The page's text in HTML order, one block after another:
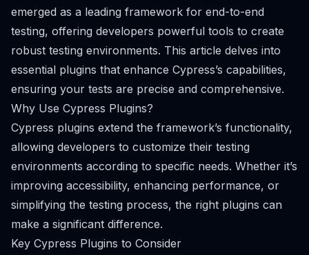
emerged as a leading framework for end-to-end
testing, offering developers powerful tools to create
robust testing environments. This article delves into
essential plugins that enhance Cypress’s capabilities,
ensuring your tests are precise and comprehensive.
Why Use Cypress Plugins?
Cypress plugins extend the framework’s functionality,
allowing developers to customize their testing
environments according to specific needs. Whether it’s
improving accessibility, enhancing performance, or
simplifying the testing process, the right plugins can
make a significant difference.
Key Cypress Plugins to Consider